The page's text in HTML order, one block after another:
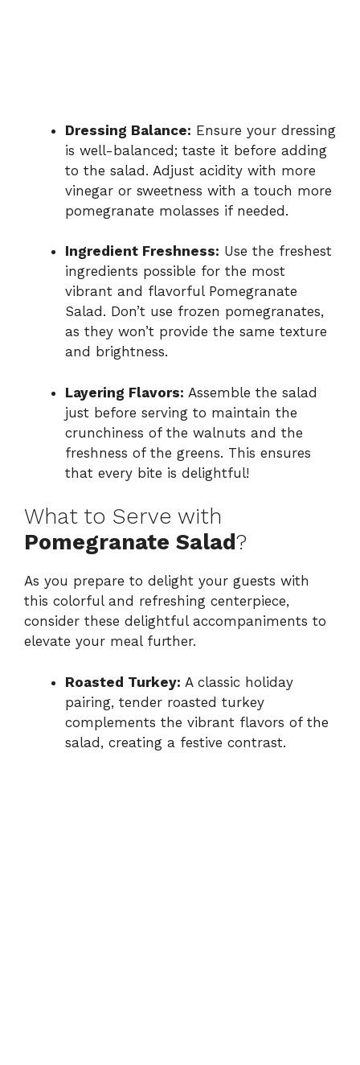
Dressing Balance: Ensure your dressing
is well-balanced; taste it before adding
to the salad. Adjust acidity with more
vinegar or sweetness with a touch more
pomegranate molasses if needed.
Ingredient Freshness: Use the freshest
ingredients possible for the most
vibrant and flavorful Pomegranate
Salad. Don’t use frozen pomegranates,
as they won’t provide the same texture
and brightness.
Layering Flavors: Assemble the salad
just before serving to maintain the
crunchiness of the walnuts and the
freshness of the greens. This ensures
that every bite is delightful!
What to Serve with
Pomegranate Salad?
As you prepare to delight your guests with
this colorful and refreshing centerpiece,
consider these delightful accompaniments to
elevate your meal further.
Roasted Turkey: A classic holiday
pairing, tender roasted turkey
complements the vibrant flavors of the
salad, creating a festive contrast.